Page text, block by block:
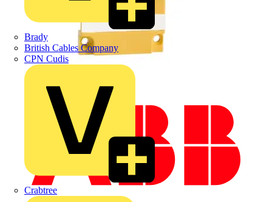
Brady
British Cables Company
CPN Cudis
Crabtree